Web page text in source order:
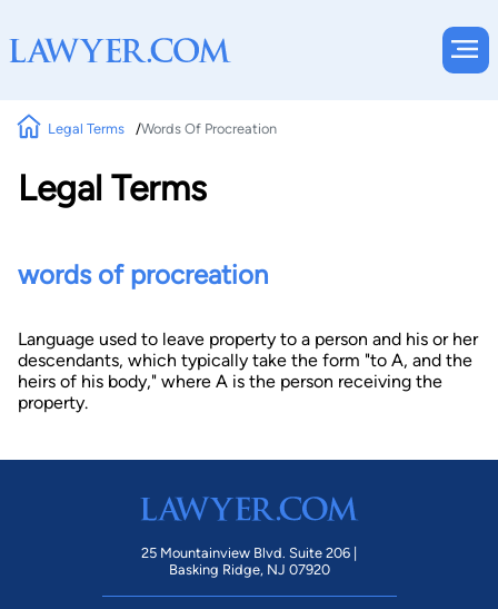
Legal Terms Words Of Procreation
Legal Terms
words of procreation
Language used to leave property to a person and his or her
descendants, which typically take the form "to A, and the
heirs of his body," where A is the person receiving the
property.
25 Mountainview Blvd. Suite 206 |
Basking Ridge, NJ 07920